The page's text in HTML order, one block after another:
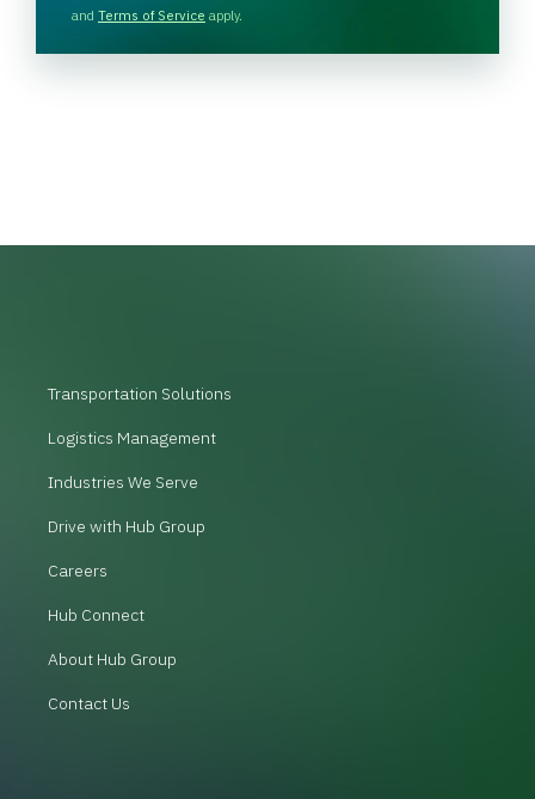
H
A
and Terms of Service apply.
Transportation Solutions
Logistics Management
Industries We Serve
Drive with Hub Group
Careers
Hub Connect
About Hub Group
Contact Us